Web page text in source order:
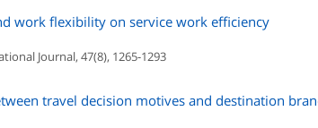
work flexibility on service work efficiency
Journal, 47(8), 1265-1293
travel decision motives and destination